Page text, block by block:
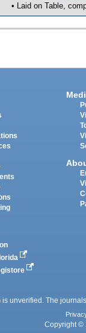
• Laid on Table,
unverified. The
Copyright ©